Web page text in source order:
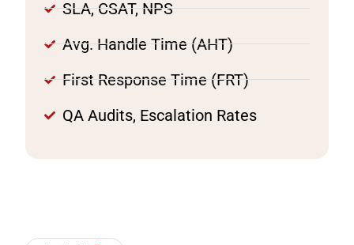
SLA, CSAT, NPS
Avg. Handle Time (AHT)
First Response Time (FRT)
QA Audits, Escalation Rates